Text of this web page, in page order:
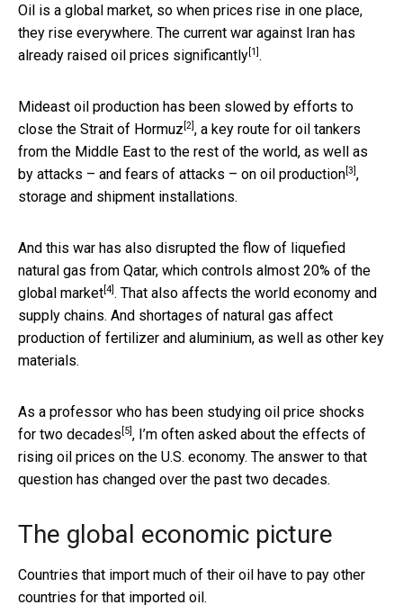
Oil is a global market, so when prices rise in one place,
they rise everywhere. The current war against Iran has
already raised oil prices significantly [1] .
Mideast oil production has been slowed by efforts to
close the Strait of Hormuz [2] , a key route for oil tankers
from the Middle East to the rest of the world, as well as
by attacks – and fears of attacks – on oil production [3] ,
storage and shipment installations.
And this war has also disrupted the flow of liquefied
natural gas from Qatar, which controls almost 20% of the
global market [4] . That also affects the world economy and
supply chains. And shortages of natural gas affect
production of fertilizer and aluminium, as well as other key
materials.
As a professor who has been studying oil price shocks
for two decades [5] , I’m often asked about the effects of
rising oil prices on the U.S. economy. The answer to that
question has changed over the past two decades.
The global economic picture
Countries that import much of their oil have to pay other
countries for that imported oil.